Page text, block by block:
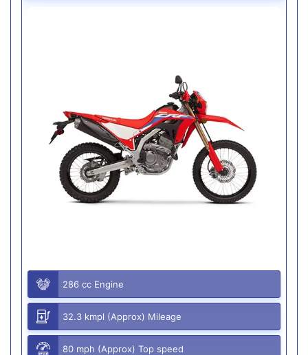
286 cc Engine
32.3 kmpl (Approx) Mileage
80 mph (Approx) Top speed